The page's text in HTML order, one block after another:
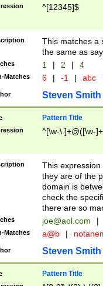
^[12345]$
This matches a
the same as
1 | 2 | 4
Matches 6 | -1 | abc
Steven Smith
Pattern Title
^[\w-\.]+@([\w-
This
they are of the
domain is
check the
there are so
joe@aol.com |
Matches a@b |
Steven Smith
Pattern Title